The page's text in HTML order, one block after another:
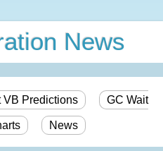
News
VB Predictions GC Wait
News